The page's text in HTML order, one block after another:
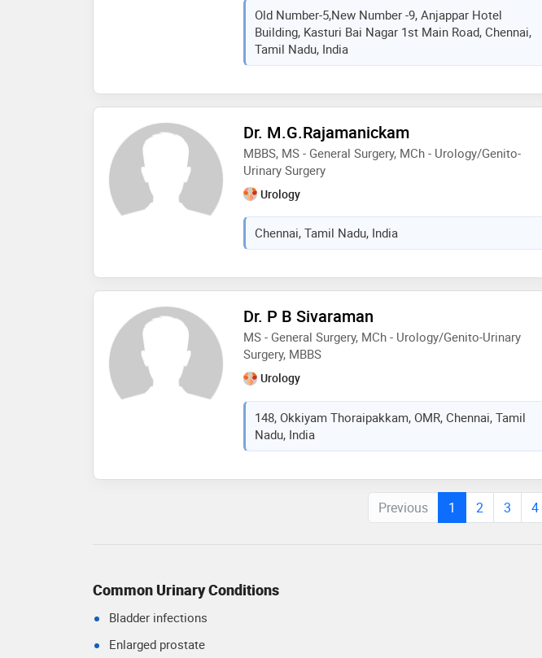
Old Number-5,New Number -9, Anjappar Hotel
Building, Kasturi Bai Nagar 1st Main Road, Chennai,
Tamil Nadu, India
Dr. M.G.Rajamanickam
MBBS, MS - General Surgery, MCh - Urology/Genito-
Urinary Surgery
Urology
Chennai, Tamil Nadu, India
Dr. P B Sivaraman
MS - General Surgery, MCh - Urology/Genito-Urinary
Surgery, MBBS
Urology
148, Okkiyam Thoraipakkam, OMR, Chennai, Tamil
Nadu, India
Previous 1 2 3 4
Common Urinary Conditions
Bladder infections
Enlarged prostate